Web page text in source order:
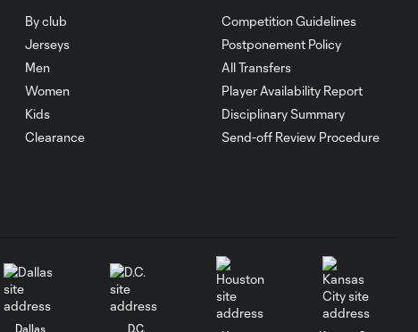
0:46
Goal: E. Mustre vs. POR, 14'
0:51
Goal: É. Sánchez vs. SD,
By club
Jerseys
Men
Women
Kids
Clearance
Competition Guidelines
Postponement Policy
All Transfers
Player Availability Report
Disciplinary Summary
Send-off Review Procedure
Dallas D.C.